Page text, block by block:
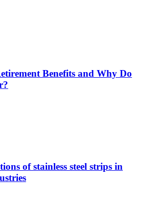
Benefits and Why Do
of stainless steel strips in